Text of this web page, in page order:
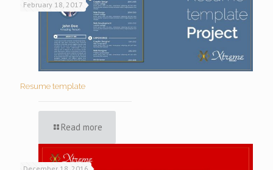
February 18, 2017
Resume template
Read more